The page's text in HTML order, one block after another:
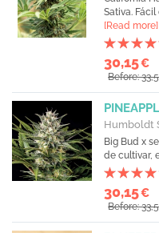
Sativa.
[Read more]
30,15€
Before:
Humboldt
Big Bud x
de cultivar,
30,15€
Before: